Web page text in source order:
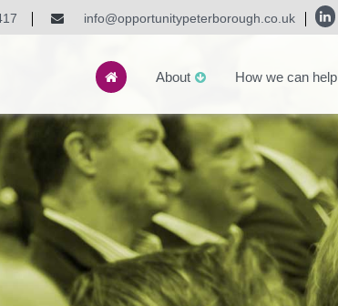
info@opportunitypeterborough.co.uk
About How we can help